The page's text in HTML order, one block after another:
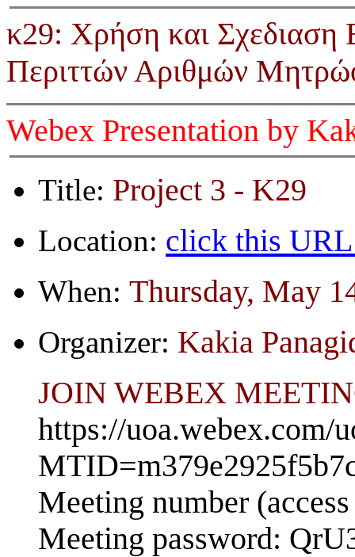
κ29: Χρήση και
Περιττών Αριθμών
Webex Presentation by
Title: Project 3 - K29
Location: click this URL
When: Thursday, May
Organizer: Kakia
JOIN WEBEX
https://uoa.webex.com/
Meeting number
Meeting password: